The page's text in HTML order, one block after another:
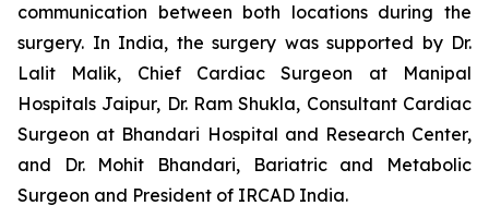
communication between both locations during the
surgery. In India, the surgery was supported by Dr.
Lalit Malik, Chief Cardiac Surgeon at Manipal
Hospitals Jaipur, Dr. Ram Shukla, Consultant Cardiac
Surgeon at Bhandari Hospital and Research Center,
and Dr. Mohit Bhandari, Bariatric and Metabolic
Surgeon and President of IRCAD India.